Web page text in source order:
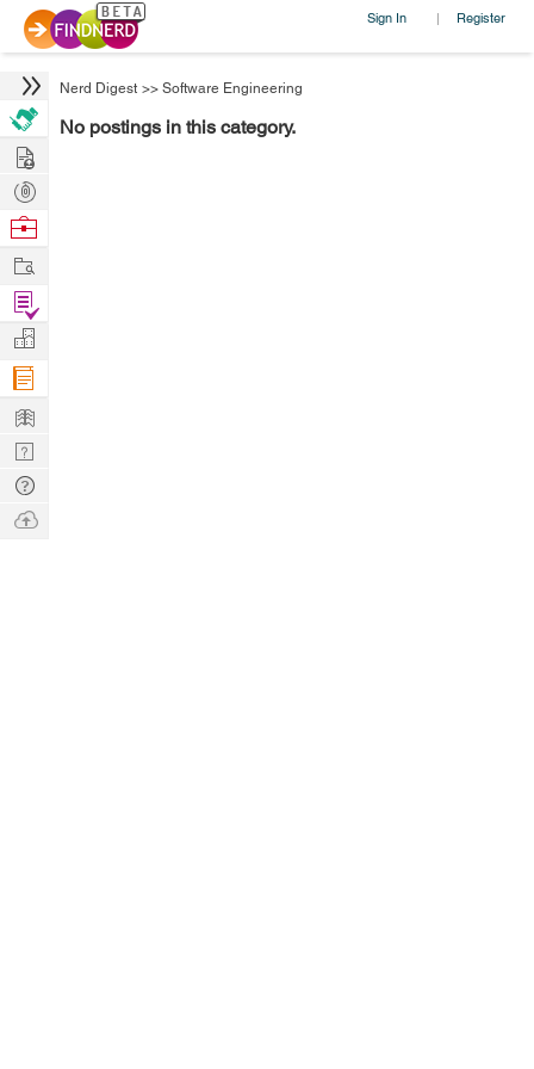
Sign In | Register
Nerd Digest >> Software Engineering
No postings in this category.
Hire
Post
Projects
Browse
Work
Find
Projects
Manage
Company
Learn
Nerd
Digest
Tech
Q & A
Ask